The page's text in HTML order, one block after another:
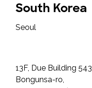
South Korea
Seoul
13F, Due Building 543
Bongunsa-ro,